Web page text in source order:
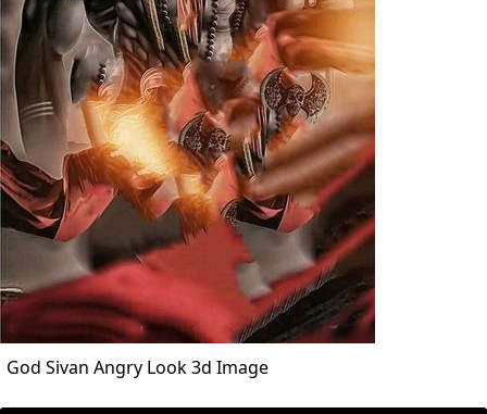
God Sivan Angry Look 3d Image